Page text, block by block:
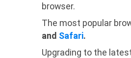
browser.
The most popular
and Safari.
Upgrading to the